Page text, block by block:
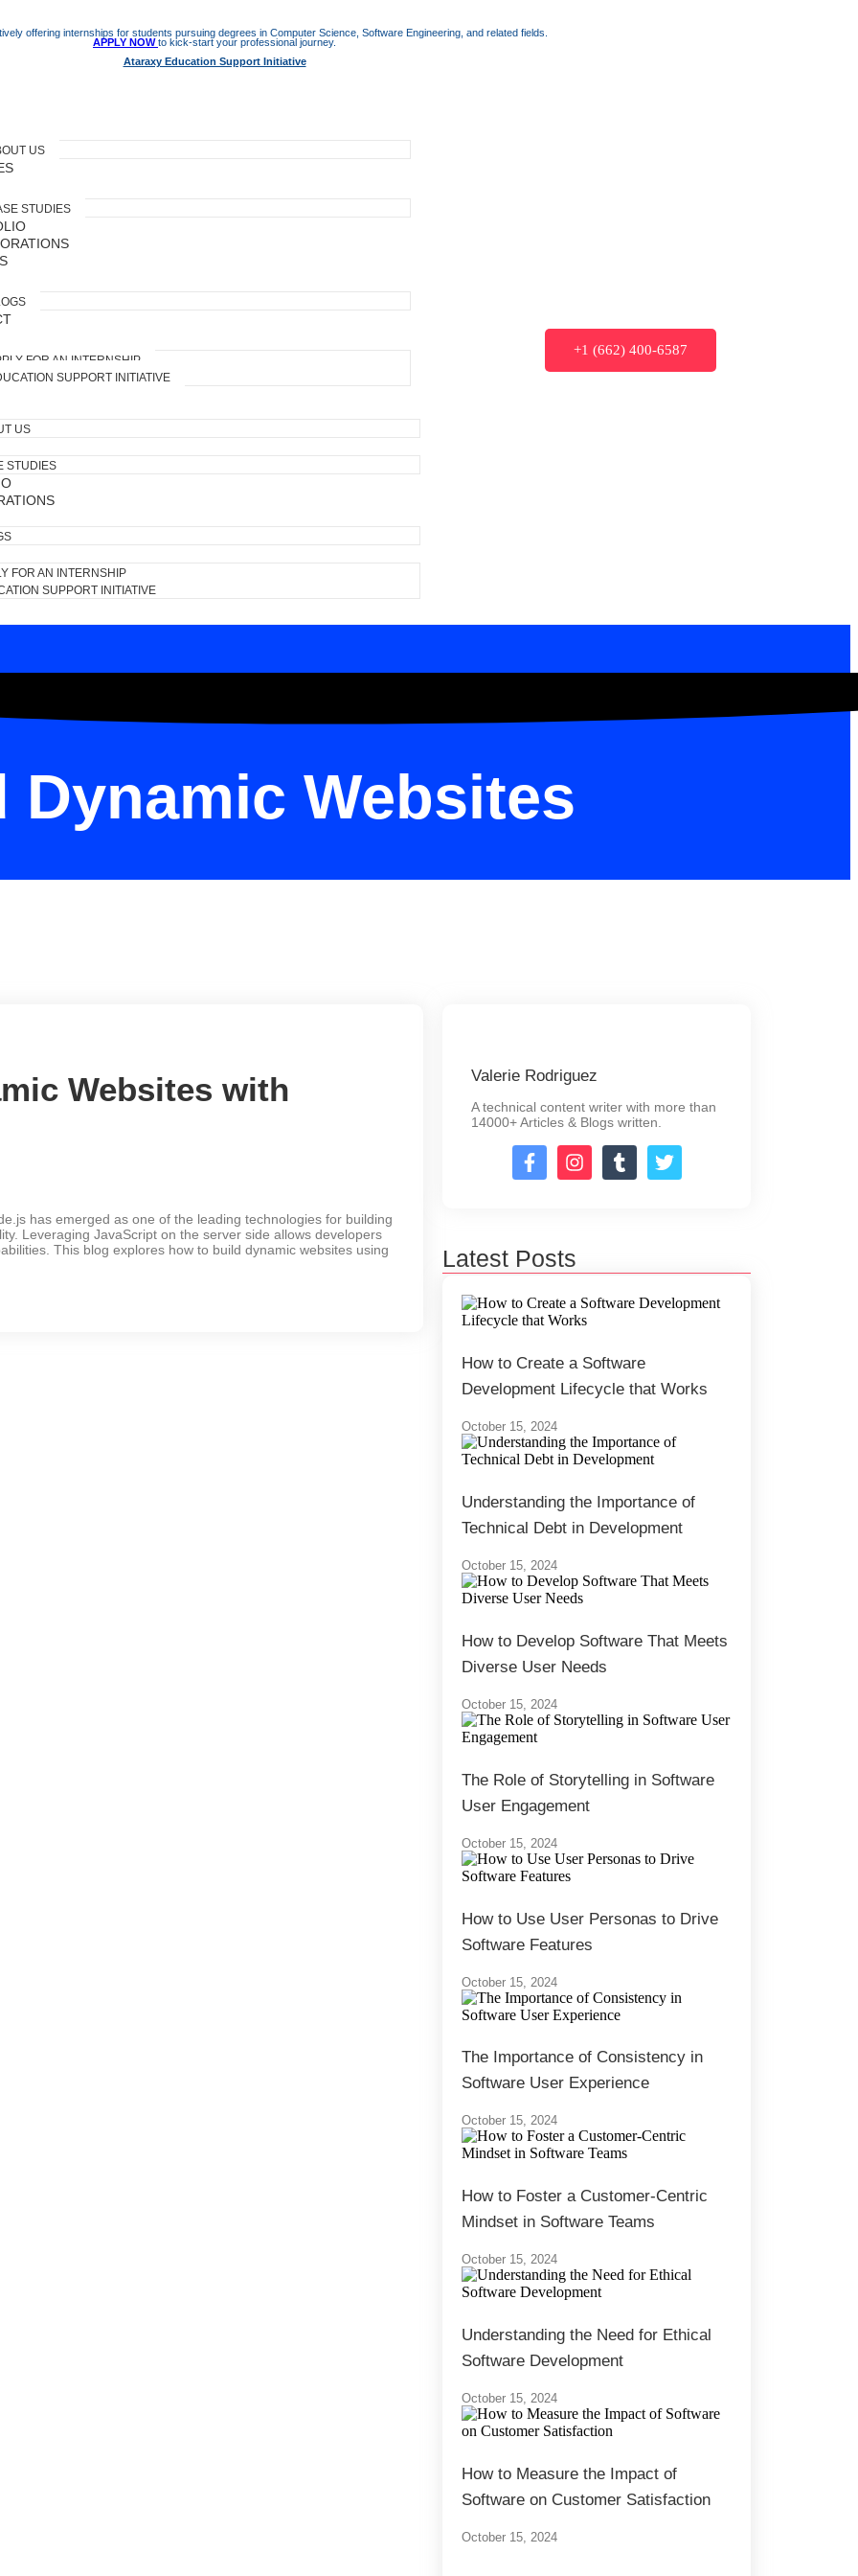
offering internships for students pursuing degrees in Computer Science, Software Engineering, and related fields.
APPLY NOWto kick-start your professional journey.
Ataraxy Education Support Initiative
US
STUDIES
FOR AN INTERNSHIP
SUPPORT INITIATIVE
US
STUDIES
FOR AN INTERNSHIP
SUPPORT INITIATIVE
+1 (662) 400-6587
Dynamic Websites
Websites with
has emerged as one of the leading technologies for building
Leveraging JavaScript on the server side allows developers
This blog explores how to build dynamic websites using
Valerie Rodriguez
A technical content writer with more than
14000+ Articles & Blogs written.
Latest Posts
How to Create a Software
Development Lifecycle that Works
October 15, 2024
Understanding the Importance of
Technical Debt in Development
October 15, 2024
How to Develop Software That Meets
Diverse User Needs
October 15, 2024
The Role of Storytelling in Software
User Engagement
October 15, 2024
How to Use User Personas to Drive
Software Features
October 15, 2024
The Importance of Consistency in
Software User Experience
October 15, 2024
How to Foster a Customer-Centric
Mindset in Software Teams
October 15, 2024
Understanding the Need for Ethical
Software Development
October 15, 2024
How to Measure the Impact of
Software on Customer Satisfaction
October 15, 2024